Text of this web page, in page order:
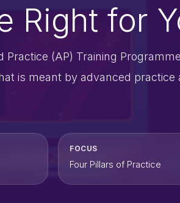
Right for
(AP) Training
is meant by advanced practice
FOCUS
Four Pillars of Practice